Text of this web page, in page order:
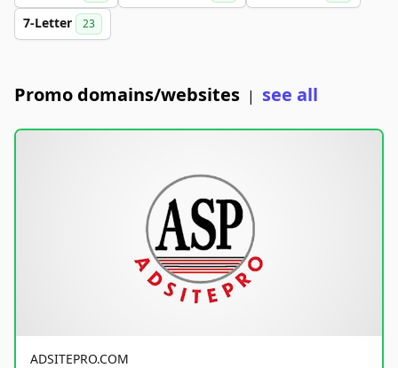
7-Letter 23
Promo domains/websites | see all
ADSITEPRO.COM